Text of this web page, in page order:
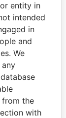
entity in
intended
in
and
We
from the
with